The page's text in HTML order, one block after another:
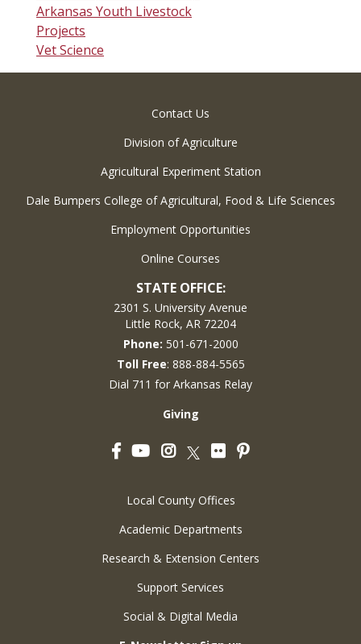
Arkansas Youth Livestock
Projects
Vet Science
Contact Us
Division of Agriculture
Agricultural Experiment Station
Dale Bumpers College of Agricultural, Food & Life Sciences
Employment Opportunities
Online Courses
STATE OFFICE:
2301 S. University Avenue
Little Rock, AR 72204
Phone: 501-671-2000
Toll Free: 888-884-5565
Dial 711 for Arkansas Relay
Giving
Facebook
YouTubeInstagram
Twitter
FlickrPinterest
Local County Offices
Academic Departments
Research & Extension Centers
Support Services
Social & Digital Media